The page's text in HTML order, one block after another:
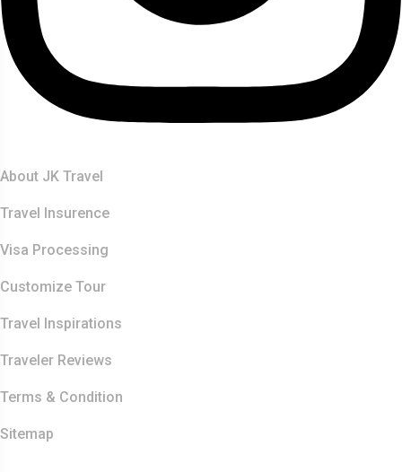
About JK Travel
Travel Insurence
Visa Processing
Customize Tour
Travel Inspirations
Traveler Reviews
Terms & Condition
Sitemap